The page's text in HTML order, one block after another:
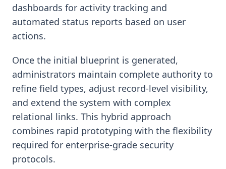
dashboards for activity tracking and
automated status reports based on user
actions.
Once the initial blueprint is generated,
administrators maintain complete authority to
refine field types, adjust record-level visibility,
and extend the system with complex
relational links. This hybrid approach
combines rapid prototyping with the flexibility
required for enterprise-grade security
protocols.